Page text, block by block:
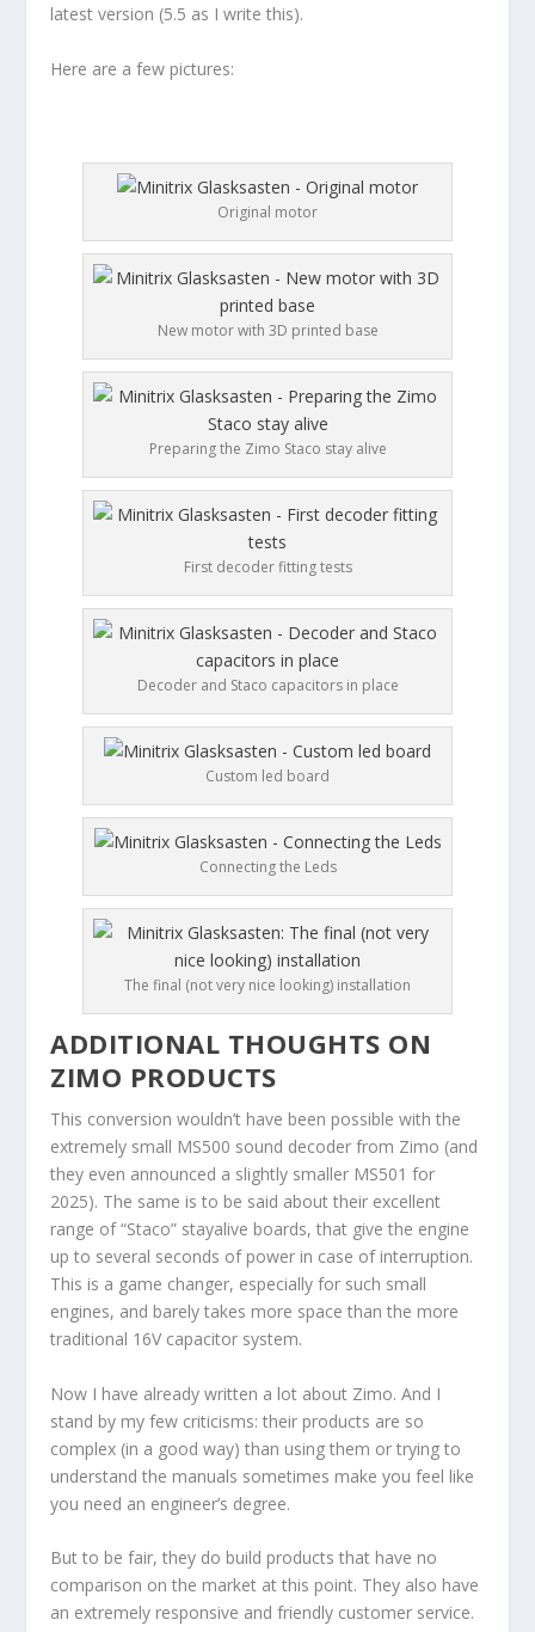
latest version (5.5 as I write this).
Here are a few pictures:
Original motor
New motor with 3D printed base
Preparing the Zimo Staco stay alive
First decoder fitting tests
Decoder and Staco capacitors in place
Custom led board
Connecting the Leds
The final (not very nice looking) installation
ADDITIONAL THOUGHTS ON
ZIMO PRODUCTS
This conversion wouldn’t have been possible with the
extremely small MS500 sound decoder from Zimo (and
they even announced a slightly smaller MS501 for
2025). The same is to be said about their excellent
range of “Staco” stayalive boards, that give the engine
up to several seconds of power in case of interruption.
This is a game changer, especially for such small
engines, and barely takes more space than the more
traditional 16V capacitor system.
Now I have already written a lot about Zimo. And I
stand by my few criticisms: their products are so
complex (in a good way) than using them or trying to
understand the manuals sometimes make you feel like
you need an engineer’s degree.
But to be fair, they do build products that have no
comparison on the market at this point. They also have
an extremely responsive and friendly customer service.